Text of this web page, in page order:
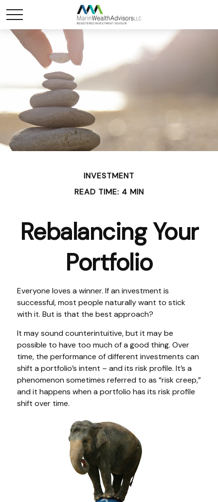
INVESTMENT
READ TIME: 4 MIN
Rebalancing Your
Portfolio
Everyone loves a winner. If an investment is
successful, most people naturally want to stick
with it. But is that the best approach?
It may sound counterintuitive, but it may be
possible to have too much of a good thing. Over
time, the performance of different investments can
shift a portfolio’s intent – and its risk profile. It’s a
phenomenon sometimes referred to as “risk creep,”
and it happens when a portfolio has its risk profile
shift over time.